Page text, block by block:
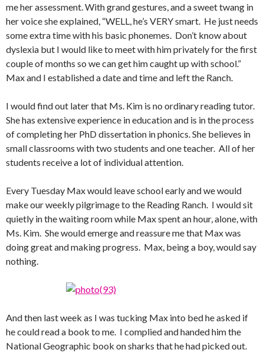
me her assessment. With grand gestures, and a sweet twang in
her voice she explained, “WELL, he’s VERY smart. He just needs
some extra time with his basic phonemes. Don’t know about
dyslexia but I would like to meet with him privately for the first
couple of months so we can get him caught up with school.”
Max and I established a date and time and left the Ranch.
I would find out later that Ms. Kim is no ordinary reading tutor.
She has extensive experience in education and is in the process
of completing her PhD dissertation in phonics. She believes in
small classrooms with two students and one teacher. All of her
students receive a lot of individual attention.
Every Tuesday Max would leave school early and we would
make our weekly pilgrimage to the Reading Ranch. I would sit
quietly in the waiting room while Max spent an hour, alone, with
Ms. Kim. She would emerge and reassure me that Max was
doing great and making progress. Max, being a boy, would say
nothing.
And then last week as I was tucking Max into bed he asked if
he could read a book to me. I complied and handed him the
National Geographic book on sharks that he had picked out.